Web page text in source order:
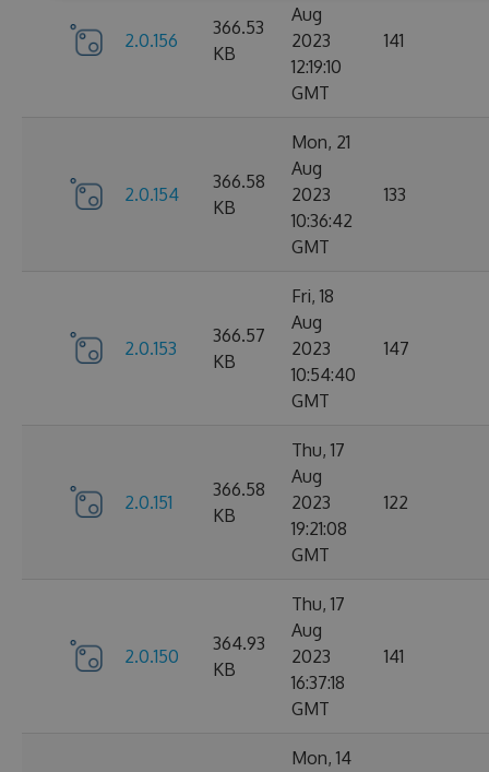
2.0.156
366.53
KB
Aug
2023
12:19:10
GMT
141
2.0.154
366.58
KB
Mon, 21
Aug
2023
10:36:42
GMT
133
2.0.153
366.57
KB
Fri, 18
Aug
2023
10:54:40
GMT
147
2.0.151
366.58
KB
Thu, 17
Aug
2023
19:21:08
GMT
122
2.0.150
364.93
KB
Thu, 17
Aug
2023
16:37:18
GMT
141
Mon, 14